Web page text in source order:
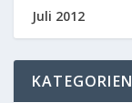
Juli 2012
KATEGORIEN